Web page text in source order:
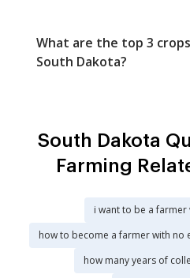
What are the top 3
South Dakota?
South Dakota
Farming
i want to be a
how to become a farmer with no
how many years of